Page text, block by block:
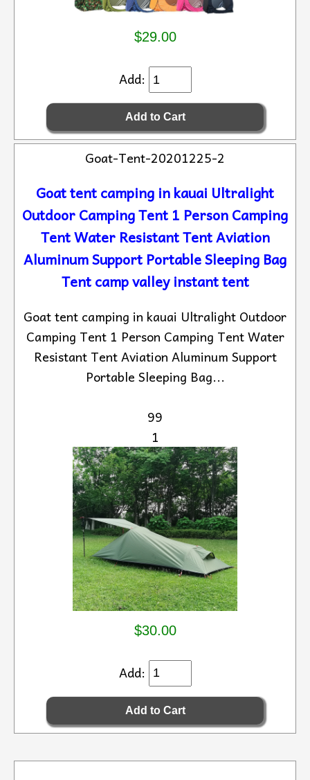
$29.00
Add:
Goat-Tent-20201225-2
Goat tent camping in kauai Ultralight
Outdoor Camping Tent 1 Person Camping
Tent Water Resistant Tent Aviation
Aluminum Support Portable Sleeping Bag
Tent camp valley instant tent
Goat tent camping in kauai Ultralight Outdoor
Camping Tent 1 Person Camping Tent Water
Resistant Tent Aviation Aluminum Support
Portable Sleeping Bag...
99
1
$30.00
Add: